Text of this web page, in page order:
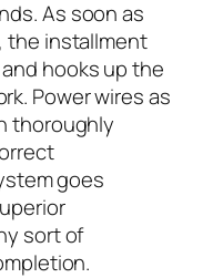
As soon as
the installment
hooks up the
Power wires as
thoroughly
goes
sort of